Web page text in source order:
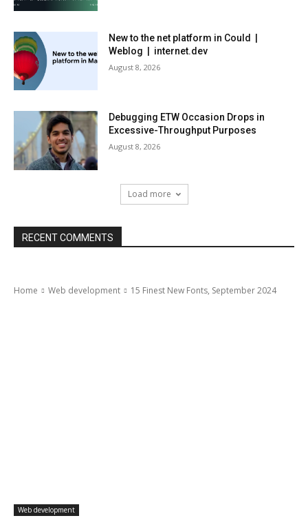
New to the net platform in Could |
Weblog | internet.dev
August 8, 2026
Debugging ETW Occasion Drops in
Excessive-Throughput Purposes
August 8, 2026
Load more
RECENT COMMENTS